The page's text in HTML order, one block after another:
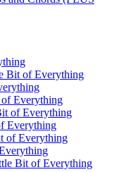
Bit of Everything
Everything
of Everything
Everything
of Everything
Bit of Everything